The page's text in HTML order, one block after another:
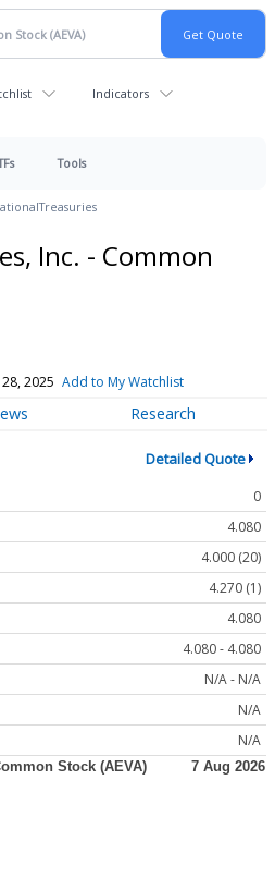
Indicators
Tools
Treasuries
Inc. - Common
2025 Add to My Watchlist
Research
Detailed Quote
0
4.080
4.000 (20)
4.270 (1)
4.080
4.080 - 4.080
N/A - N/A
N/A
N/A